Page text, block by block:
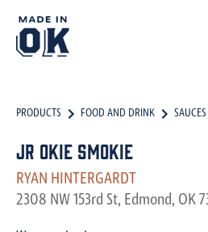
PRODUCTS FOOD AND DRINK SAUCES
JR Okie Smokie
RYAN HINTERGARDT
2308 NW 153rd St, Edmond, OK